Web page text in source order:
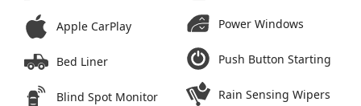
Apple CarPlay
Bed Liner
Blind Spot Monitor
Power Windows
Push Button Starting
Rain Sensing Wipers